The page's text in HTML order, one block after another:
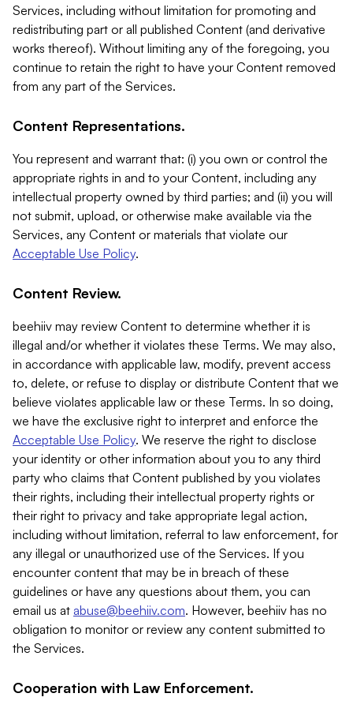
Services, including without limitation for promoting and
redistributing part or all published Content (and derivative
works thereof). Without limiting any of the foregoing, you
continue to retain the right to have your Content removed
from any part of the Services.
Content Representations.
You represent and warrant that: (i) you own or control the
appropriate rights in and to your Content, including any
intellectual property owned by third parties; and (ii) you will
not submit, upload, or otherwise make available via the
Services, any Content or materials that violate our
Acceptable Use Policy.
Content Review.
beehiiv may review Content to determine whether it is
illegal and/or whether it violates these Terms. We may also,
in accordance with applicable law, modify, prevent access
to, delete, or refuse to display or distribute Content that we
believe violates applicable law or these Terms. In so doing,
we have the exclusive right to interpret and enforce the
Acceptable Use Policy. We reserve the right to disclose
your identity or other information about you to any third
party who claims that Content published by you violates
their rights, including their intellectual property rights or
their right to privacy and take appropriate legal action,
including without limitation, referral to law enforcement, for
any illegal or unauthorized use of the Services. If you
encounter content that may be in breach of these
guidelines or have any questions about them, you can
email us at abuse@beehiiv.com. However, beehiiv has no
obligation to monitor or review any content submitted to
the Services.
Cooperation with Law Enforcement.